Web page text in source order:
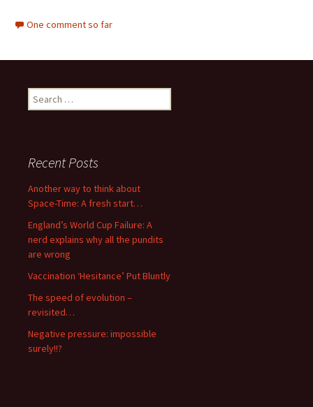
One comment so far
Search
for:
Recent Posts
Another way to think about
Space-Time: A fresh start…
England’s World Cup Failure: A
nerd explains why all the pundits
are wrong
Vaccination ‘Hesitance’ Put Bluntly
The speed of evolution –
revisited…
Negative pressure: impossible
surely!!?